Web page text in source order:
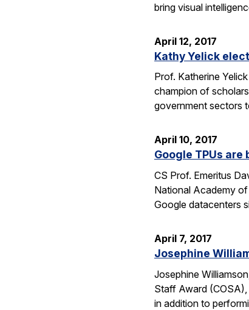
bring visual
April 12, 2017
Kathy Yelick
Prof. Katherine
champion of
government sectors
April 10, 2017
Google TPUs
CS Prof. Emeritus
National Academy
Google datacenters
April 7, 2017
Josephine
Josephine
Staff Award
in addition to